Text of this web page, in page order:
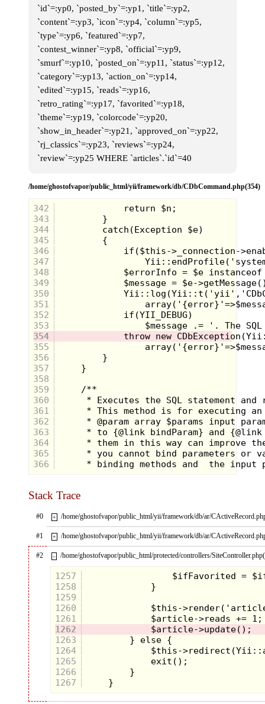
`id`=:yp0, `posted_by`=:yp1, `title`=:yp2,
`content`=:yp3, `icon`=:yp4, `column`=:yp5,
`type`=:yp6, `featured`=:yp7,
`contest_winner`=:yp8, `official`=:yp9,
`smurf`=:yp10, `posted_on`=:yp11, `status`=:yp12,
`category`=:yp13, `action_on`=:yp14,
`edited`=:yp15, `reads`=:yp16,
`retro_rating`=:yp17, `favorited`=:yp18,
`theme`=:yp19, `colorcode`=:yp20,
`show_in_header`=:yp21, `approved_on`=:yp22,
`rj_classics`=:yp23, `reviews`=:yp24,
`review`=:yp25 WHERE `articles`.`id`=40
/home/ghostofvapor/public_html/yii/framework/db/CDbCommand.php(354)
342
343
344
345
346
347
348
349
350
351
352
353
354
355
356
357
358
359
360
361
362
363
364
365
366
Stack Trace
#0 + /home/ghostofvapor/public_html/yii/framework/db/ar/
#1 + /home/ghostofvapor/public_html/yii/framework/db/ar/
#2 – /home/ghostofvapor/public_html/protected/controllers/
1257
1258
1259
1260
1261
1262
1263
1264
1265
1266
1267